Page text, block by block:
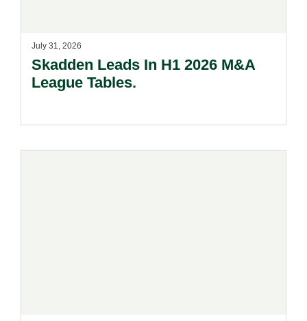
July 31, 2026
Skadden Leads In H1 2026 M&A
League Tables.